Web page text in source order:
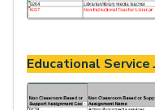
Educational